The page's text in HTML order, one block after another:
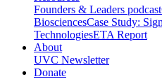
Founders & Leaders podcast
BiosciencesCase Study:
TechnologiesETA Report
About
UVC Newsletter
Donate